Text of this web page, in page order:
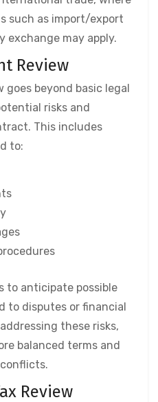
such as import/export
exchange may apply.
Review
goes beyond basic legal
risks and
This includes
to:
to anticipate possible
to disputes or financial
these risks,
balanced terms and
Review